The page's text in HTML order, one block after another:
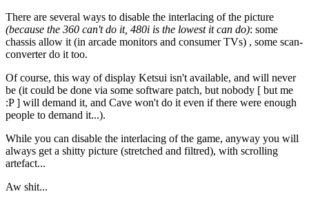
There are several ways to disable the interlacing of the picture
(because the 360 can't do it, 480i is the lowest it can do): some
chassis allow it (in arcade monitors and consumer TVs) , some scan-
converter do it too.
Of course, this way of display Ketsui isn't available, and will never
be (it could be done via some software patch, but nobody [ but me
:P ] will demand it, and Cave won't do it even if there were enough
people to demand it...).
While you can disable the interlacing of the game, anyway you will
always get a shitty picture (stretched and filtred), with scrolling
artefact...
Aw shit...